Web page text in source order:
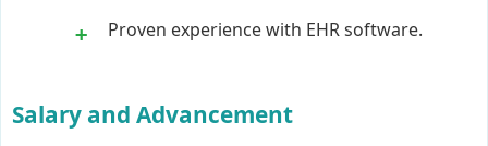
Proven experience with EHR software.
Salary and Advancement